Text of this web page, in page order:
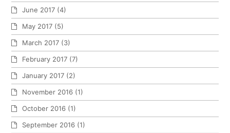
June 2017 (4)
May 2017 (5)
March 2017 (3)
February 2017 (7)
January 2017 (2)
November 2016 (1)
October 2016 (1)
September 2016 (1)